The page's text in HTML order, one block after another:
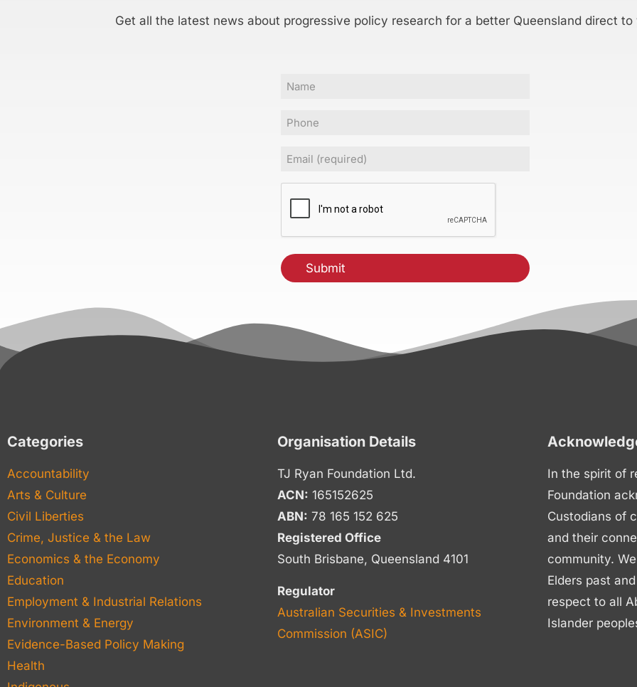
Get all the latest news about progressive policy research for a better Queensland direct to
Name
Phone
Email
Categories
Accountability
Arts & Culture
Civil Liberties
Crime, Justice & the Law
Economics & the Economy
Education
Employment & Industrial Relations
Environment & Energy
Evidence-Based Policy Making
Health
Organisation Details
TJ Ryan Foundation Ltd.
ACN: 165152625
ABN: 78 165 152 625
Registered Office
South Brisbane, Queensland 4101
Regulator
Australian Securities & Investments
Commission (ASIC)
In the spirit of
Foundation
Custodians of
and their
community.
Elders past
respect to all
Islander